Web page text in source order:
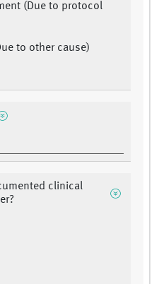
(Due to protocol
to other cause)
clinical